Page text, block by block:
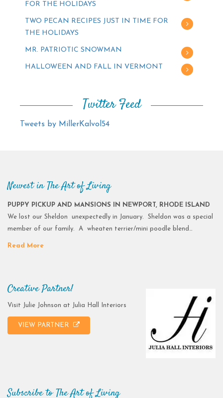
FOR THE HOLIDAYS
TWO PECAN RECIPES JUST IN TIME FOR
THE HOLIDAYS
MR. PATRIOTIC SNOWMAN
HALLOWEEN AND FALL IN VERMONT
Twitter Feed
Tweets by MillerKalvol54
Newest in The Art of Living
PUPPY PICKUP AND MANSIONS IN NEWPORT, RHODE ISLAND
We lost our Sheldon unexpectedly in January. Sheldon was a special
member of our family. A wheaten terrier/mini poodle blend…
Read More
Creative Partner!
Visit Julie Johnson at Julia Hall Interiors
VIEW PARTNER
Subscribe to The Art of Living